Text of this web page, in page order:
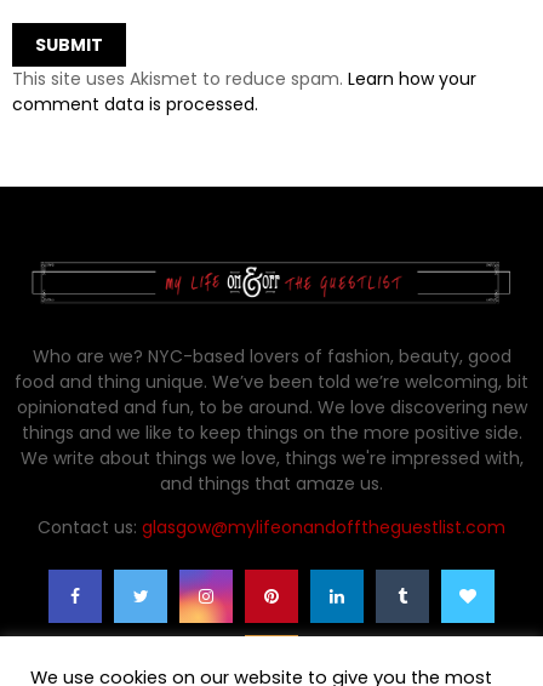
This site uses Akismet to reduce spam. Learn how your
comment data is processed.
Who are we? NYC-based lovers of fashion, beauty, good
food and thing unique. We’ve been told we’re welcoming, bit
opinionated and fun, to be around. We love discovering new
things and we like to keep things on the more positive side.
We write about things we love, things we're impressed with,
and things that amaze us.
Contact us: glasgow@mylifeonandofftheguestlist.com
We use cookies on our website to give you the most